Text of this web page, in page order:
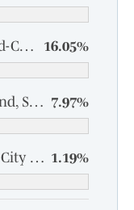
Rachel Eglseder, Edgewood-Colesburg, Senior 16.05%
Faith Shirbroun, St. Edmond, Senior 7.97%
Sam Kruckenberg, Mason City Newman Catholic, Senior 1.19%